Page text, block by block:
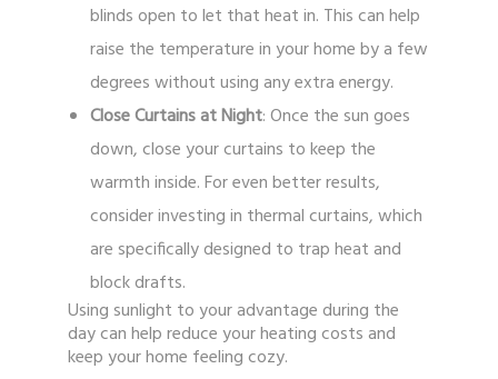
blinds open to let that heat in. This can help
raise the temperature in your home by a few
degrees without using any extra energy.
Close Curtains at Night: Once the sun goes
down, close your curtains to keep the
warmth inside. For even better results,
consider investing in thermal curtains, which
are specifically designed to trap heat and
block drafts.
Using sunlight to your advantage during the
day can help reduce your heating costs and
keep your home feeling cozy.